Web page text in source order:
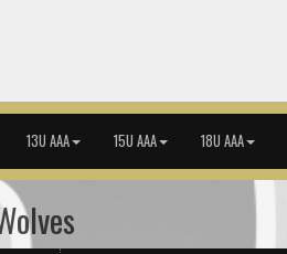
13U AAA 15U AAA 18U AAA